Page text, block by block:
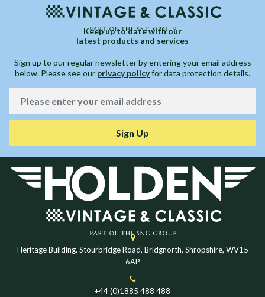
Keep up to date with our
latest products and services
Sign up to our regular newsletter by entering your email address
below. Please see our privacy policyfor data protection details.
Sign Up
Heritage Building, Stourbridge Road, Bridgnorth, Shropshire, WV15
6AP
+44 (0)1885 488 488